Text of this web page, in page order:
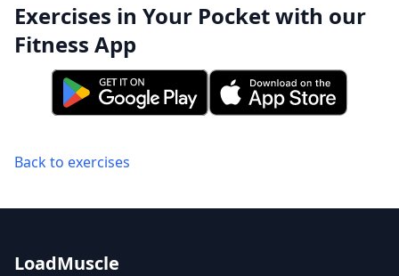
Exercises in Your Pocket with our
Fitness App
Back to exercises
LoadMuscle